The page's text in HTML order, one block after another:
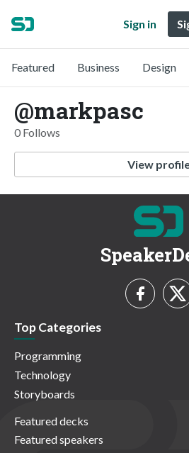
Sign in
Featured Business Design
@markpasc
0 Follows
View
Top Categories
Programming
Technology
Storyboards
Featured decks
Featured speakers